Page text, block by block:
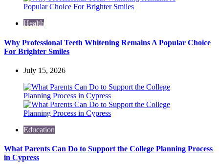
Health
Why Professional Teeth Whitening Remains A Popular Choice
For Brighter Smiles
July 15, 2026
Education
What Parents Can Do to Support the College Planning Process
in Cypress